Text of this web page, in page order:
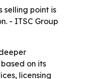
selling point is
- ITSC Group
on its
licensing